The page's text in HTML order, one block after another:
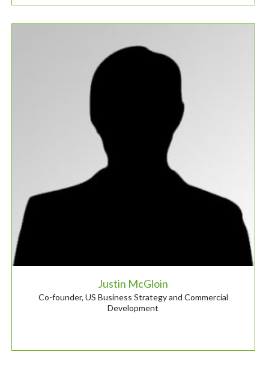
Justin McGloin
Co-founder, US Business Strategy and Commercial
Development